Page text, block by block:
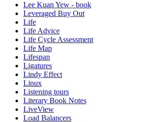
Lee Kuan Yew - book
Leveraged Buy Out
Life
Life Advice
Life Cycle Assessment
Life Map
Lifespan
Ligatures
Lindy Effect
Linux
Listening tours
Literary Book Notes
LiveView
Load Balancers